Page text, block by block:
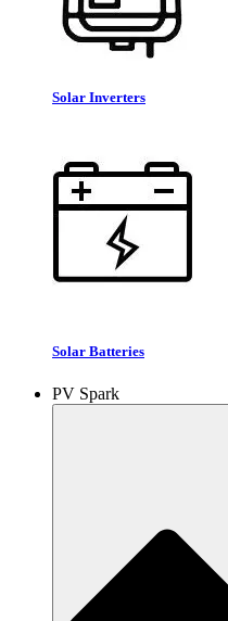
Solar Inverters
Solar Batteries
PV Spark